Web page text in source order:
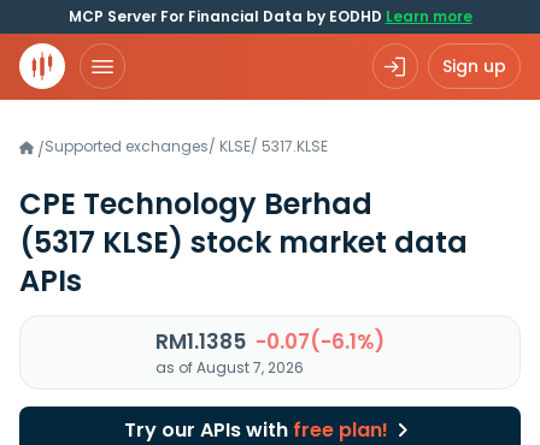
MCP Server For Financial Data by EODHD Learn more
Sign up
/Supported exchanges/ KLSE/ 5317.KLSE
CPE Technology Berhad
(5317 KLSE) stock market data
APIs
RM1.1385 -0.07(-6.1%)
as of August 7, 2026
Try our APIs with free plan!